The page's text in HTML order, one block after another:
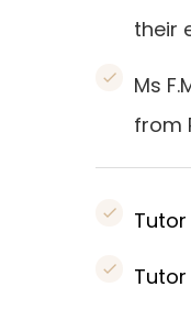
their
Ms
from
Tutor
Tutor